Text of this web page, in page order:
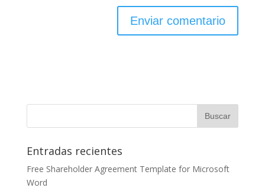
Entradas recientes
Free Shareholder Agreement Template for Microsoft
Word